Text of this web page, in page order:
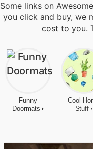
Some links on
you click and buy, we
cost to you.
Funny
Doormats
Cool
Stuff